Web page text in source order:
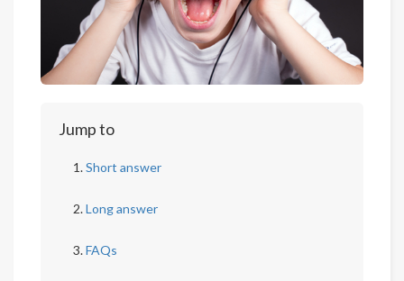
Jump to
Short answer
Long answer
FAQs